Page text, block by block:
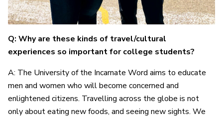
Q: Why are these kinds of travel/cultural
experiences so important for college students?
A: The University of the Incarnate Word aims to educate
men and women who will become concerned and
enlightened citizens. Travelling across the globe is not
only about eating new foods, and seeing new sights. We